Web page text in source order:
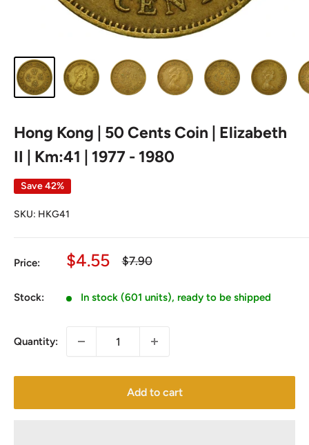
Hong Kong | 50 Cents Coin | Elizabeth
II | Km:41 | 1977 - 1980
Save 42%
SKU: HKG41
Price:
Sale
$4.55
Regular
$7.90
Stock: In stock (601 units), ready to be shipped
Quantity:
Add to cart